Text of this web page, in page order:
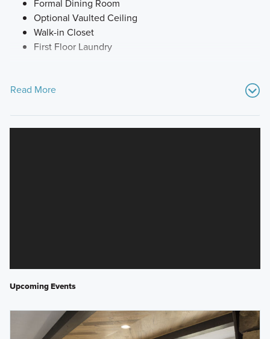
Formal Dining Room
Optional Vaulted Ceiling
Walk-in Closet
First Floor Laundry
Read More
Upcoming Events